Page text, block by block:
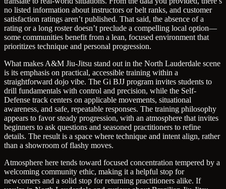
no listed information about instructors or belt ranks, and customer
satisfaction ratings aren’t published. That said, the absence of a
rating or a long roster doesn’t preclude a compelling local option—
some communities benefit from a lean, focused environment that
prioritizes technique and personal progression.
What makes A&M Jiu-Jitsu stand out in the North Lauderdale scene
is its emphasis on practical, accessible training within a
straightforward dojo vibe. The Gi BJJ program invites students to
drill fundamentals with control and precision, while the Self-
Defense track centers on applicable movements, situational
awareness, and safe, repeatable responses. The training philosophy
appears to favor steady progression, with an atmosphere that invites
beginners to ask questions and seasoned practitioners to refine
details. The result is a space where technique and intent align, rather
than a showroom of flashy moves.
Atmosphere here tends toward focused concentration tempered by a
welcoming community ethic, making it a helpful stop for
newcomers and a solid stop for returning practitioners alike. If